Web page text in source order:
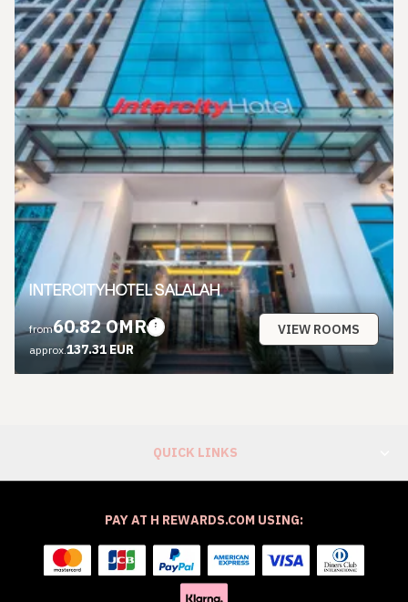
INTERCITYHOTEL SALALAH
from60.82 OMR
approx.137.31 EUR
VIEW ROOMS
QUICK LINKS
PAY AT H REWARDS.COM USING: